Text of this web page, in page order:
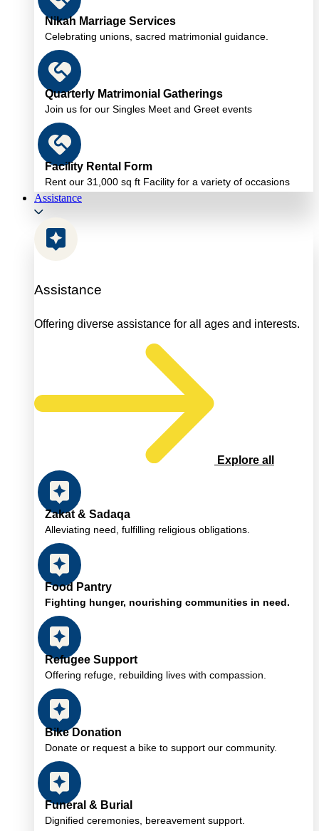
Nikah Marriage Services
Celebrating unions, sacred matrimonial guidance.
Quarterly Matrimonial Gatherings
Join us for our Singles Meet and Greet events
Facility Rental Form
Rent our 31,000 sq ft Facility for a variety of occasions
Assistance
Assistance
Offering diverse assistance for all ages and interests.
Explore all
Zakat & Sadaqa
Alleviating need, fulfilling religious obligations.
Food Pantry
Fighting hunger, nourishing communities in need.
Refugee Support
Offering refuge, rebuilding lives with compassion.
Bike Donation
Donate or request a bike to support our community.
Funeral & Burial
Dignified ceremonies, bereavement support.